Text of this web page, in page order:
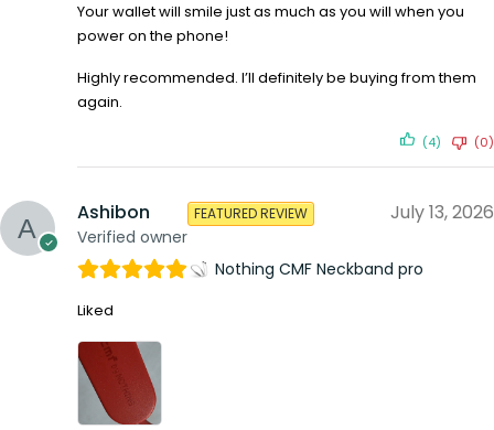
Your wallet will smile just as much as you will when you
power on the phone!
Highly recommended. I’ll definitely be buying from them
again.
(4) (0)
Ashibon
Verified owner
FEATURED REVIEW July 13, 2026
Nothing CMF Neckband pro
Liked